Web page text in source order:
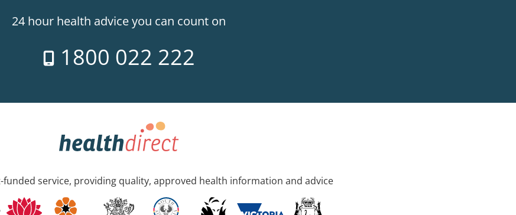
24 hour health advice you can count on
1800 022 222
funded service, providing quality, approved health information and advice